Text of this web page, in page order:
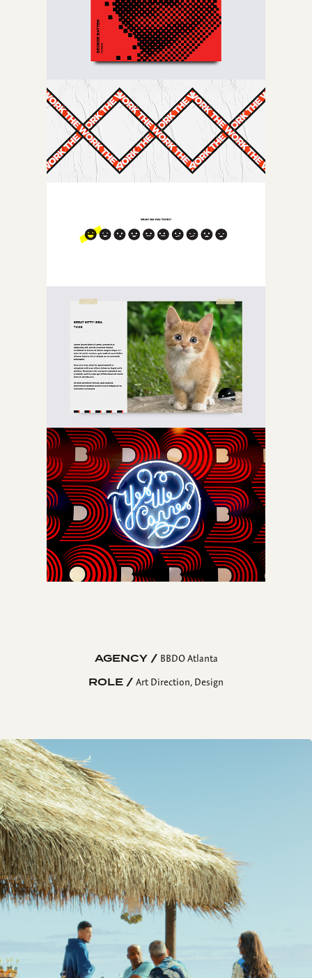
AGENCY / BBDO Atlanta
ROLE / Art Direction, Design
La Playa Bar